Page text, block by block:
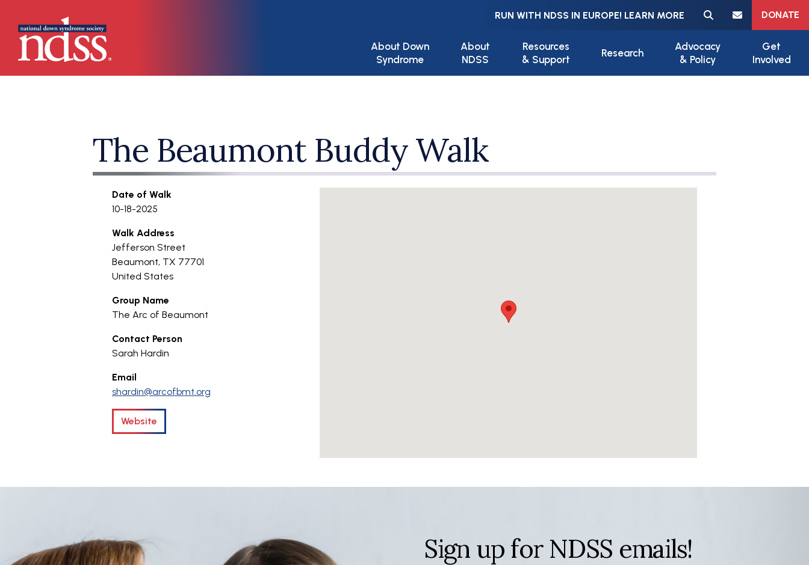
RUN WITH NDSS IN EUROPE! LEARN MORE
Meta navigation
DONATE
About Down
Syndrome
About
NDSS
Resources
& Support
Research
Advocacy
& Policy
Get
Involved
The Beaumont Buddy Walk
Date of Walk
10-18-2025
Walk Address
Jefferson Street
Beaumont, TX 77701
United States
Group Name
The Arc of Beaumont
Contact Person
Sarah Hardin
Email
shardin@arcofbmt.org
Website
Sign up for NDSS emails!